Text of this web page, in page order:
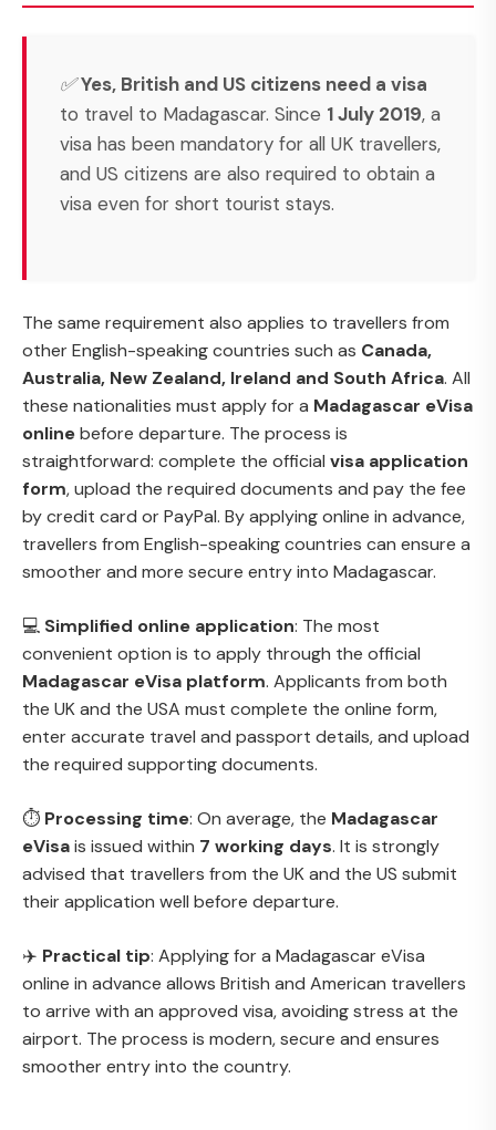
✅Yes, British and US citizens need a visa
to travel to Madagascar. Since 1 July 2019, a
visa has been mandatory for all UK travellers,
and US citizens are also required to obtain a
visa even for short tourist stays.
The same requirement also applies to travellers from
other English-speaking countries such as Canada,
Australia, New Zealand, Ireland and South Africa. All
these nationalities must apply for a Madagascar eVisa
onlinebefore departure. The process is
straightforward: complete the official visa application
form, upload the required documents and pay the fee
by credit card or PayPal. By applying online in advance,
travellers from English-speaking countries can ensure a
smoother and more secure entry into Madagascar.
💻 Simplified online application: The most
convenient option is to apply through the official
Madagascar eVisa platform. Applicants from both
the UK and the USA must complete the online form,
enter accurate travel and passport details, and upload
the required supporting documents.
⏱ Processing time: On average, the Madagascar
eVisais issued within 7 working days. It is strongly
advised that travellers from the UK and the US submit
their application well before departure.
✈️ Practical tip: Applying for a Madagascar eVisa
online in advance allows British and American travellers
to arrive with an approved visa, avoiding stress at the
airport. The process is modern, secure and ensures
smoother entry into the country.